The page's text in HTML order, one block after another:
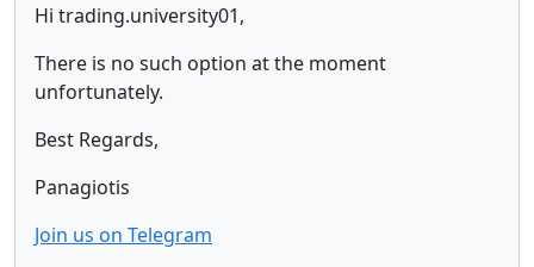
Hi trading.university01,
There is no such option at the moment
unfortunately.
Best Regards,
Panagiotis
Join us on Telegram